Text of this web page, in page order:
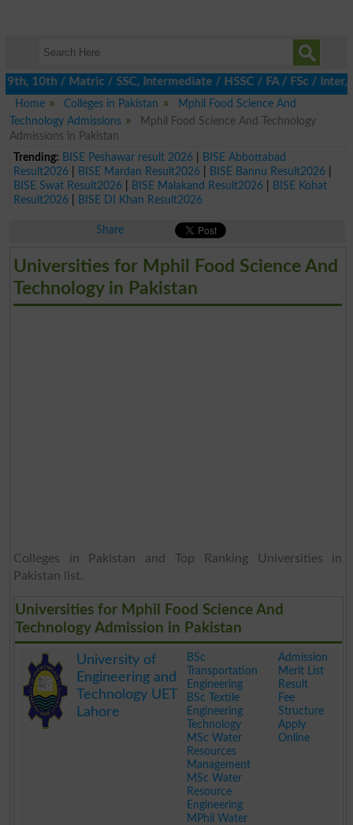
/ Matric / SSC, Intermediate / HSSC / FA / FSc / Inter, 5th
Home
Colleges in Pakistan
Mphil Food Science And
Technology Admissions
Mphil Food Science And Technology
Admissions in Pakistan
Trending: BISE Peshawar result 2026|
BISE Abbottabad
Result2026| BISE Mardan Result2026| BISE Bannu Result2026|
BISE Swat Result2026| BISE Malakand Result2026|
BISE Kohat
Result2026| BISE DI Khan Result2026
Share
Universities for Mphil Food Science And
Technology in Pakistan
Colleges in Pakistan and Top Ranking Universities in
Pakistan list.
Universities for Mphil Food Science And
Technology Admission in Pakistan
University of
Engineering and
Technology UET
Lahore
BSc
Transportation
Engineering
BSc Textile
Engineering
Technology
MSc Water
Resources
Management
MSc Water
Resource
Engineering
MPhil Water
Admission
Merit List
Result
Fee
Structure
Apply
Online